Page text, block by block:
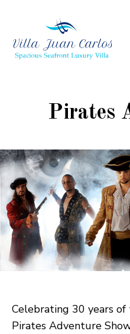
Pirates
Celebrating 30 years
Pirates Adventure